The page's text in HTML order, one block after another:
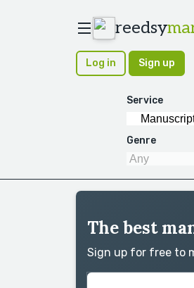
reedsy
Log in Sign up
Service
Genre
The best
Sign up for free to